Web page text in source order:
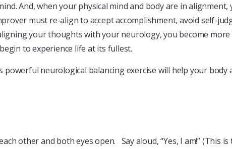
And, when your physical mind and body are in alignment,
must re-align to accept accomplishment, avoid self-
your thoughts with your neurology, you become more
to experience life at its fullest.
neurological balancing exercise will help your
other and both eyes open. Say aloud, “Yes, I am!” (This